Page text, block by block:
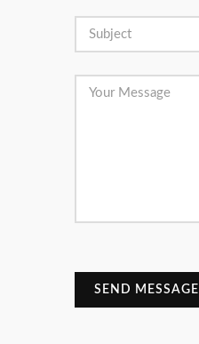
SEND MESSAGE